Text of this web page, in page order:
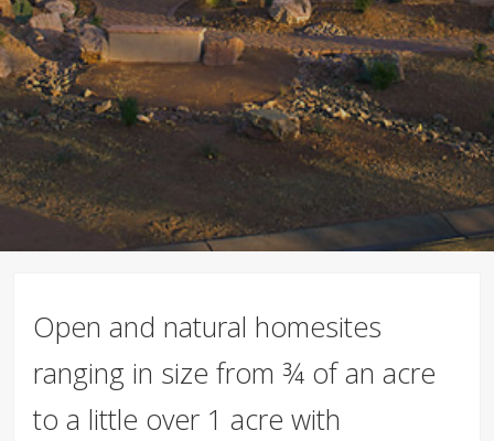
Open and natural homesites
ranging in size from ¾ of an acre
to a little over 1 acre with